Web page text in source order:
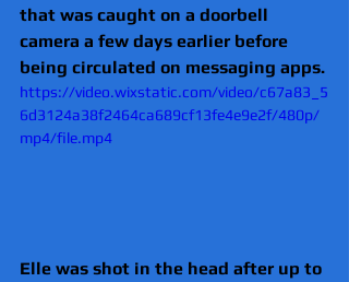
that was caught on a doorbell
camera a few days earlier before
being circulated on messaging apps.
https://video.wixstatic.com/video/c67a83_5
6d3124a38f2464ca689cf13fe4e9e2f/480p/
mp4/file.mp4
Elle was shot in the head after up to